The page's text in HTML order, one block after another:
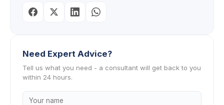
Need Expert Advice?
Tell us what you need - a consultant will get back to you
within 24 hours.